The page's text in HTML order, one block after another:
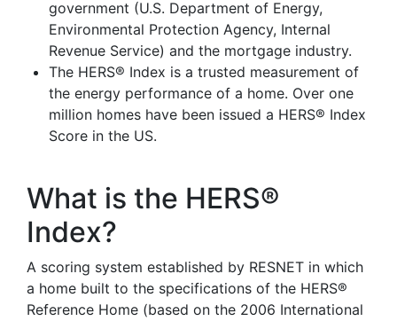
government (U.S. Department of Energy,
Environmental Protection Agency, Internal
Revenue Service) and the mortgage industry.
The HERS® Index is a trusted measurement of
the energy performance of a home. Over one
million homes have been issued a HERS® Index
Score in the US.
What is the HERS®
Index?
A scoring system established by RESNET in which
a home built to the specifications of the HERS®
Reference Home (based on the 2006 International